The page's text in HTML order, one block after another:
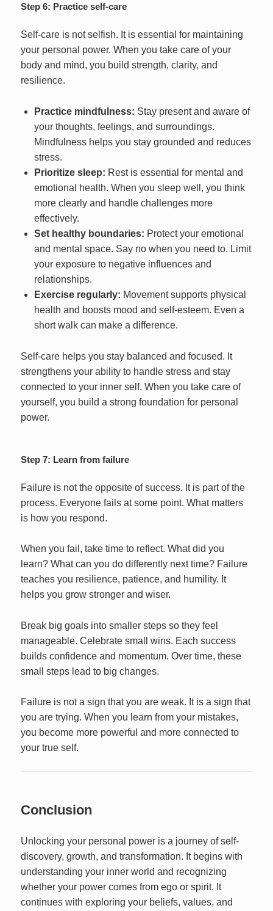
Step 6: Practice self-care
Self-care is not selfish. It is essential for maintaining
your personal power. When you take care of your
body and mind, you build strength, clarity, and
resilience.
Practice mindfulness: Stay present and aware of
your thoughts, feelings, and surroundings.
Mindfulness helps you stay grounded and reduces
stress.
Prioritize sleep: Rest is essential for mental and
emotional health. When you sleep well, you think
more clearly and handle challenges more
effectively.
Set healthy boundaries: Protect your emotional
and mental space. Say no when you need to. Limit
your exposure to negative influences and
relationships.
Exercise regularly: Movement supports physical
health and boosts mood and self-esteem. Even a
short walk can make a difference.
Self-care helps you stay balanced and focused. It
strengthens your ability to handle stress and stay
connected to your inner self. When you take care of
yourself, you build a strong foundation for personal
power.
Step 7: Learn from failure
Failure is not the opposite of success. It is part of the
process. Everyone fails at some point. What matters
is how you respond.
When you fail, take time to reflect. What did you
learn? What can you do differently next time? Failure
teaches you resilience, patience, and humility. It
helps you grow stronger and wiser.
Break big goals into smaller steps so they feel
manageable. Celebrate small wins. Each success
builds confidence and momentum. Over time, these
small steps lead to big changes.
Failure is not a sign that you are weak. It is a sign that
you are trying. When you learn from your mistakes,
you become more powerful and more connected to
your true self.
Conclusion
Unlocking your personal power is a journey of self-
discovery, growth, and transformation. It begins with
understanding your inner world and recognizing
whether your power comes from ego or spirit. It
continues with exploring your beliefs, values, and